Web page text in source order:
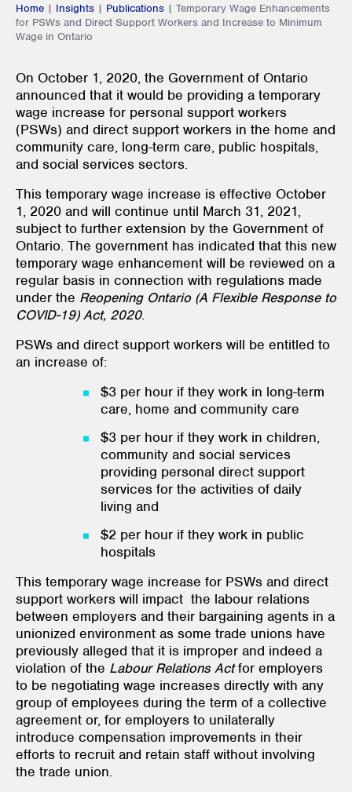
Home | Insights | Publications | Temporary Wage Enhancements
for PSWs and Direct Support Workers and Increase to Minimum
Wage in Ontario
On October 1, 2020, the Government of Ontario
announced that it would be providing a temporary
wage increase for personal support workers
(PSWs) and direct support workers in the home and
community care, long-term care, public hospitals,
and social services sectors.
This temporary wage increase is effective October
1, 2020 and will continue until March 31, 2021,
subject to further extension by the Government of
Ontario. The government has indicated that this new
temporary wage enhancement will be reviewed on a
regular basis in connection with regulations made
under the Reopening Ontario (A Flexible Response to
COVID-19) Act, 2020.
PSWs and direct support workers will be entitled to
an increase of:
$3 per hour if they work in long-term
care, home and community care
$3 per hour if they work in children,
community and social services
providing personal direct support
services for the activities of daily
living and
$2 per hour if they work in public
hospitals
This temporary wage increase for PSWs and direct
support workers will impact the labour relations
between employers and their bargaining agents in a
unionized environment as some trade unions have
previously alleged that it is improper and indeed a
violation of the Labour Relations Actfor employers
to be negotiating wage increases directly with any
group of employees during the term of a collective
agreement or, for employers to unilaterally
introduce compensation improvements in their
efforts to recruit and retain staff without involving
the trade union.